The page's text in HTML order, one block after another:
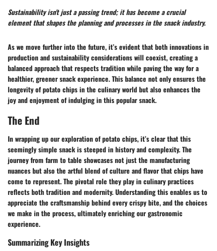
Sustainability isn't just a passing trend; it has become a crucial
element that shapes the planning and processes in the snack industry.
As we move further into the future, it’s evident that both innovations in
production and sustainability considerations will coexist, creating a
balanced approach that respects tradition while paving the way for a
healthier, greener snack experience. This balance not only ensures the
longevity of potato chips in the culinary world but also enhances the
joy and enjoyment of indulging in this popular snack.
The End
In wrapping up our exploration of potato chips, it’s clear that this
seemingly simple snack is steeped in history and complexity. The
journey from farm to table showcases not just the manufacturing
nuances but also the artful blend of culture and flavor that chips have
come to represent. The pivotal role they play in culinary practices
reflects both tradition and modernity. Understanding this enables us to
appreciate the craftsmanship behind every crispy bite, and the choices
we make in the process, ultimately enriching our gastronomic
experience.
Summarizing Key Insights